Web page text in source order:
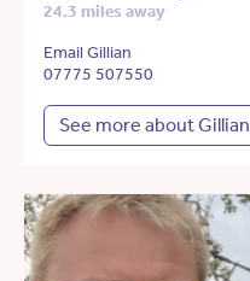
24.3 miles away
Email Gillian
07775 507550
See more about Gillian